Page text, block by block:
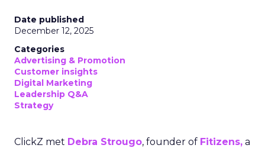
Date published
December 12, 2025
Categories
Advertising & Promotion
Customer insights
Digital Marketing
Leadership Q&A
Strategy
ClickZ met Debra Strougo, founder of Fitizens, a